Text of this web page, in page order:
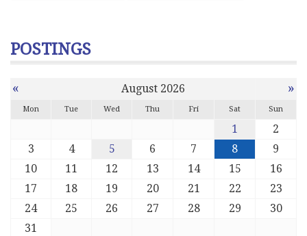
POSTINGS
« August 2026 »
Mon Tue Wed Thu Fri Sat Sun
1
2
3
4 5 6 7 8
9
10
11 12 13 14 15
16
17
18 19 20 21 22
23
24
25 26 27 28 29
30
31